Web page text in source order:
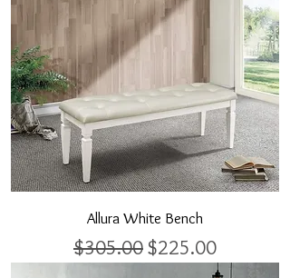
Allura White Bench
Regular Price
$305.00Sale Price
$225.00